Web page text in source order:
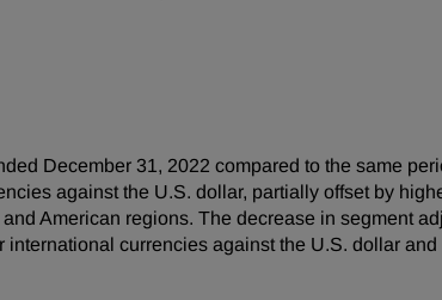
December 31, 2022 compared to the same
against the U.S. dollar, partially offset by
American regions. The decrease in segment
currencies against the U.S. dollar